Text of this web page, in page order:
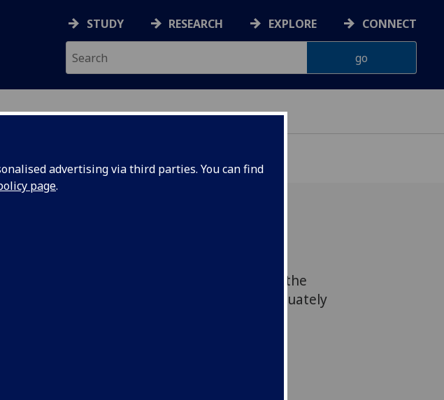
advertising via third parties. You can find
page.
STUDY RESEARCH EXPLORE CONNECT
separate Human Rights Committee because the
current committee system has failed to adequately